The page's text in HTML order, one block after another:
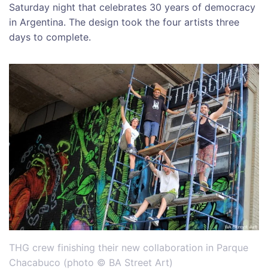
Saturday night that celebrates 30 years of democracy
in Argentina. The design took the four artists three
days to complete.
THG crew finishing their new collaboration in Parque
Chacabuco (photo © BA Street Art)